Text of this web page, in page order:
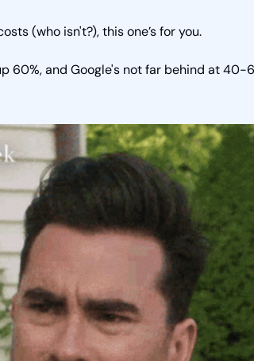
(who isn't?), this one’s for you.
60%, and Google's not far behind at 40-